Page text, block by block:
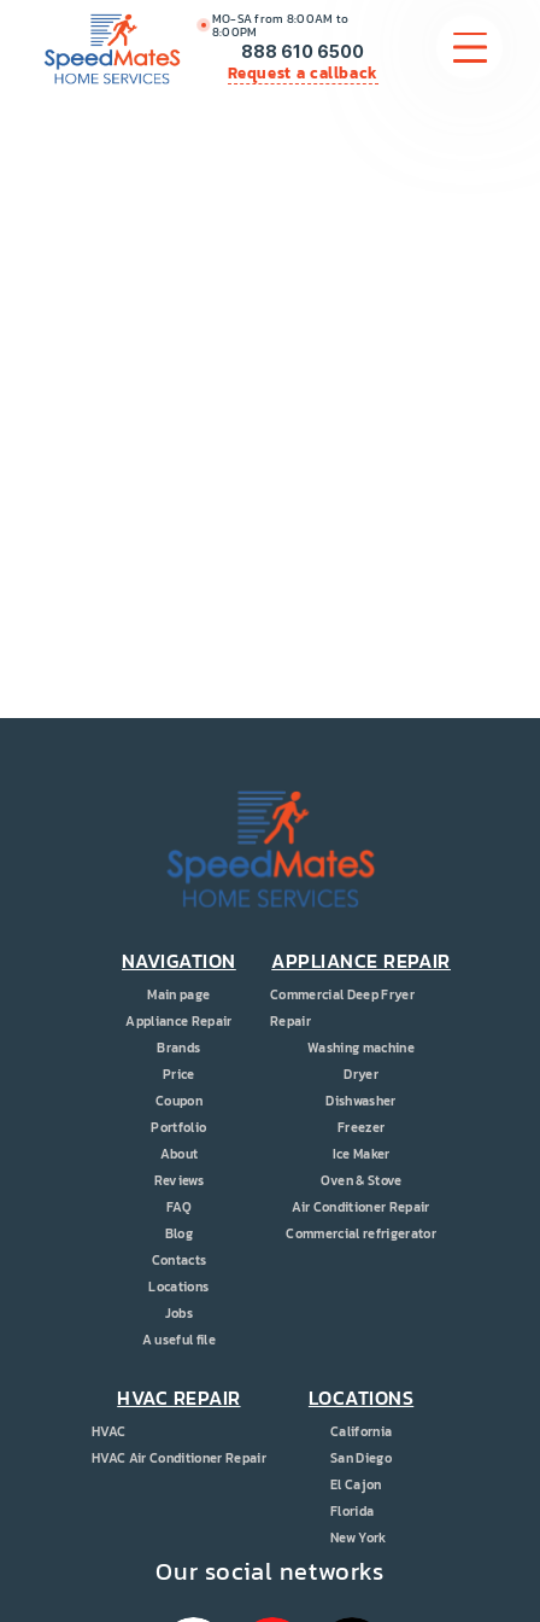
MO-SA from 8:00AM to
8:00PM
888 610 6500
Request a callback
CONTACT US
Our social networks
NAVIGATION
Main page
Appliance Repair
Brands
Price
Coupon
Portfolio
About
Reviews
FAQ
Blog
Contacts
Locations
Jobs
A useful file
APPLIANCE REPAIR
Commercial Deep Fryer
Repair
Washing machine
Dryer
Dishwasher
Freezer
Ice Maker
Oven & Stove
Air Conditioner Repair
Commercial refrigerator
HVAC REPAIR
HVAC
HVAC Air Conditioner Repair
LOCATIONS
California
San Diego
El Cajon
Florida
New York